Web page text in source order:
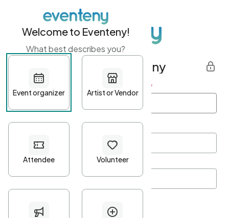
Get started with Eventeny
First name Last name *
Password*
Minimum 10 characters
Welcome to Eventeny!
What best describes you?